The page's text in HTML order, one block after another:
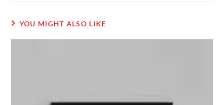
YOU MIGHT ALSO LIKE